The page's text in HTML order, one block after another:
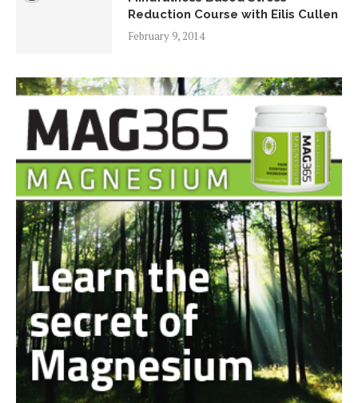
Reduction Course with Eilis Cullen
February 9, 2014